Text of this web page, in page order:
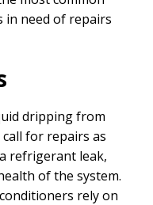
in need of repairs
dripping from
for repairs as
refrigerant leak,
of the system.
rely on